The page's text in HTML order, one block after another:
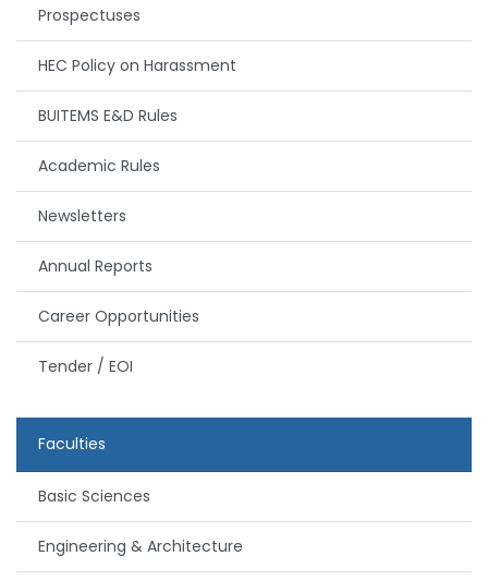
Prospectuses
HEC Policy on Harassment
BUITEMS E&D Rules
Academic Rules
Newsletters
Annual Reports
Career Opportunities
Tender / EOI
Faculties
Basic Sciences
Engineering & Architecture